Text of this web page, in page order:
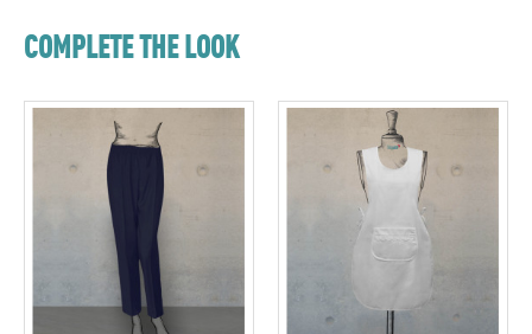
COMPLETE THE LOOK